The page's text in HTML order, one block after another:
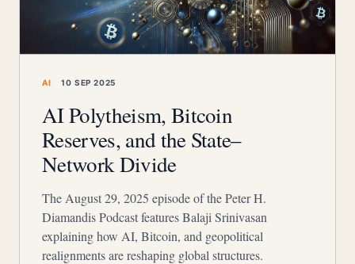
AI 10 SEP 2025
AI Polytheism, Bitcoin
Reserves, and the State–
Network Divide
The August 29, 2025 episode of the Peter H.
Diamandis Podcast features Balaji Srinivasan
explaining how AI, Bitcoin, and geopolitical
realignments are reshaping global structures.